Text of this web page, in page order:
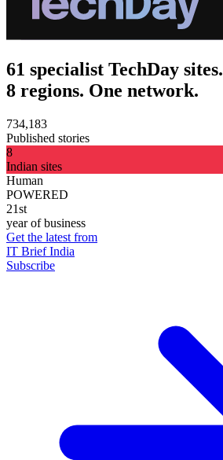
61 specialist TechDay sites.
8 regions. One network.
734,183
Published stories
8
Indian sites
Human
POWERED
21st
year of business
Get the latest from
IT Brief India
Subscribe